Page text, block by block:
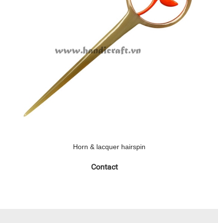
Horn & lacquer hairspin
Contact